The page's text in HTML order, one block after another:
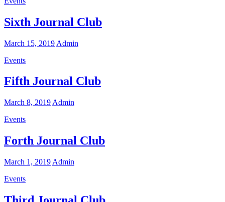
Sixth Journal Club
March 15, 2019 Admin
Events
Fifth Journal Club
March 8, 2019 Admin
Events
Forth Journal Club
March 1, 2019 Admin
Events